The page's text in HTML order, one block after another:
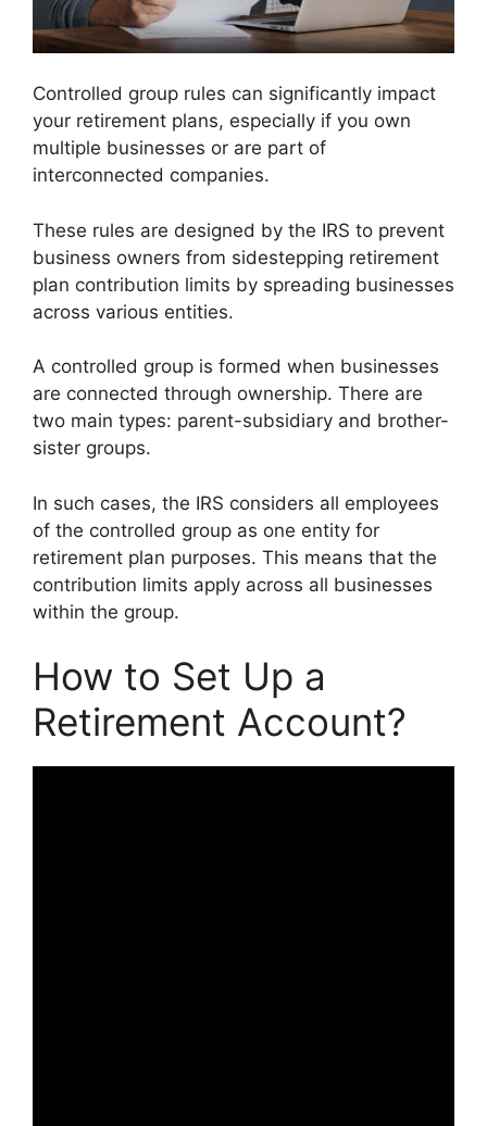
Controlled group rules can significantly impact
your retirement plans, especially if you own
multiple businesses or are part of
interconnected companies.
These rules are designed by the IRS to prevent
business owners from sidestepping retirement
plan contribution limits by spreading businesses
across various entities.
A controlled group is formed when businesses
are connected through ownership. There are
two main types: parent-subsidiary and brother-
sister groups.
In such cases, the IRS considers all employees
of the controlled group as one entity for
retirement plan purposes. This means that the
contribution limits apply across all businesses
within the group.
How to Set Up a
Retirement Account?